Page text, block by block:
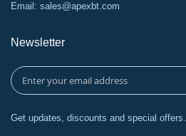
Email: sales@apexbt.com
Newsletter
Get updates, discounts and special offers.